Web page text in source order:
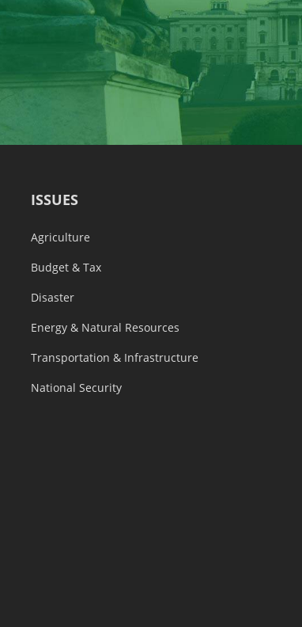
ISSUES
Agriculture
Budget & Tax
Disaster
Energy & Natural Resources
Transportation & Infrastructure
National Security